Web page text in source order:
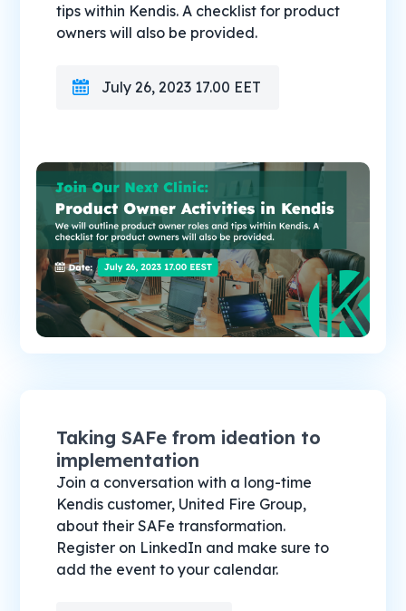
tips within Kendis. A checklist for product
owners will also be provided.
July 26, 2023 17.00 EET
Taking SAFe from ideation to
implementation
Join a conversation with a long-time
Kendis customer, United Fire Group,
about their SAFe transformation.
Register on LinkedIn and make sure to
add the event to your calendar.